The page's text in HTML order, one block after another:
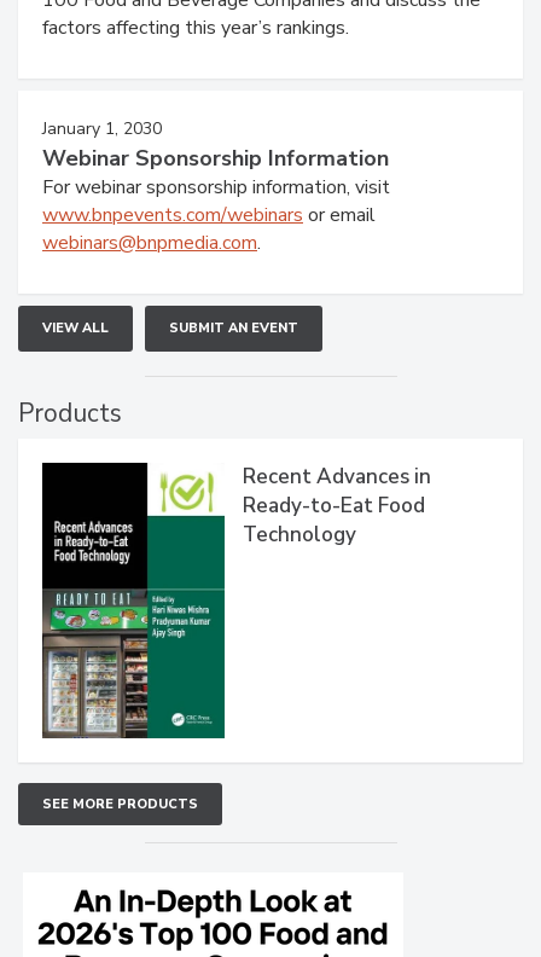
factors affecting this year’s rankings.
January 1, 2030
Webinar Sponsorship Information
For webinar sponsorship information, visit
www.bnpevents.com/webinars or email
webinars@bnpmedia.com.
VIEW ALL SUBMIT AN EVENT
Products
Recent Advances in
Ready-to-Eat Food
Technology
SEE MORE PRODUCTS